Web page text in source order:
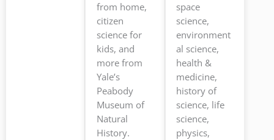
from home,
citizen
science for
kids, and
more from
Yale’s
Peabody
Museum of
Natural
History.
space
science,
environment
al science,
health &
medicine,
history of
science, life
science,
physics,